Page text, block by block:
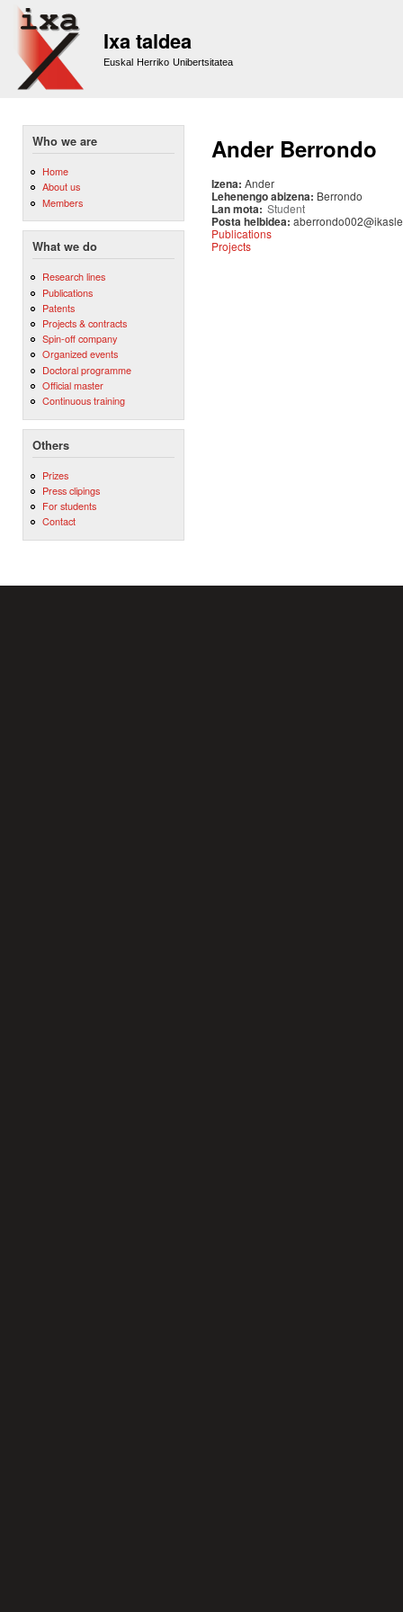
Ixa taldea
Euskal Herriko Unibertsitatea
Who we are
Home
About us
Members
What we do
Research lines
Publications
Patents
Projects & contracts
Spin-off company
Organized events
Doctoral programme
Official master
Continuous training
Others
Prizes
Press clipings
For students
Contact
Ander Berrondo
Izena: Ander
Lehenengo abizena: Berrondo
Lan mota: Student
Posta helbidea:
Publications
Projects